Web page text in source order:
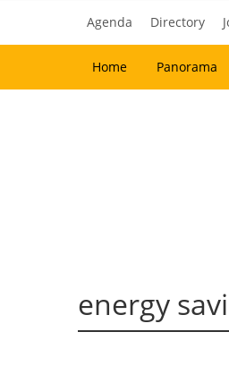
Agenda Directory
Home Panorama
energy